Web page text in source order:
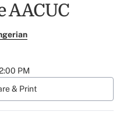
AACUC
PM
& Print